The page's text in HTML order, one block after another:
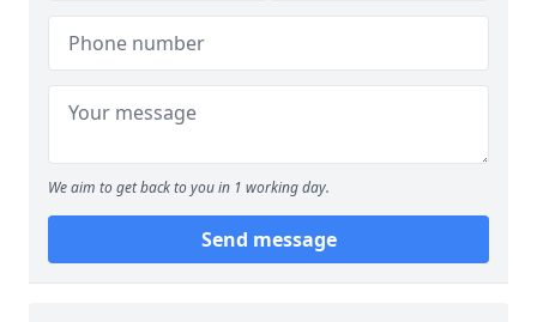
We aim to get back to you in 1 working day.
Send message